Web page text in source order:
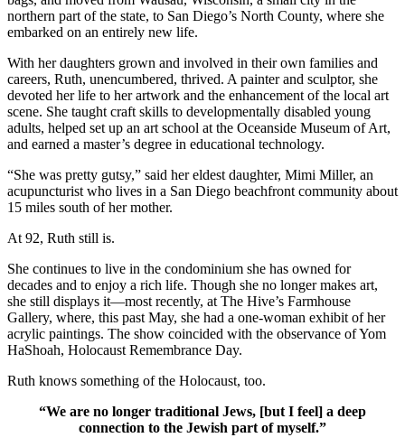
northern part of the state, to San Diego’s North County, where she
embarked on an entirely new life.
With her daughters grown and involved in their own families and
careers, Ruth, unencumbered, thrived. A painter and sculptor, she
devoted her life to her artwork and the enhancement of the local art
scene. She taught craft skills to developmentally disabled young
adults, helped set up an art school at the Oceanside Museum of Art,
and earned a master’s degree in educational technology.
“She was pretty gutsy,” said her eldest daughter, Mimi Miller, an
acupuncturist who lives in a San Diego beachfront community about
15 miles south of her mother.
At 92, Ruth still is.
She continues to live in the condominium she has owned for
decades and to enjoy a rich life. Though she no longer makes art,
she still displays it—most recently, at The Hive’s Farmhouse
Gallery, where, this past May, she had a one-woman exhibit of her
acrylic paintings. The show coincided with the observance of Yom
HaShoah, Holocaust Remembrance Day.
Ruth knows something of the Holocaust, too.
“We are no longer traditional Jews, [but I feel] a deep
connection to the Jewish part of myself.”